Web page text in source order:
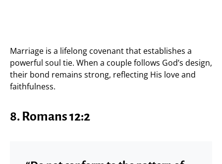
Marriage is a lifelong covenant that establishes a
powerful soul tie. When a couple follows God’s design,
their bond remains strong, reflecting His love and
faithfulness.
8. Romans 12:2